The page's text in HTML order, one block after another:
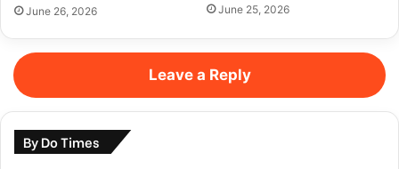
June 26, 2026 June 25, 2026
Leave a Reply
By Do Times